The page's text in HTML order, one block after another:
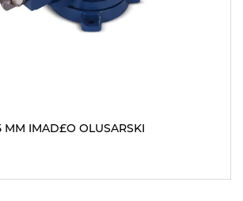
MM IMAD£O OLUSARSKI